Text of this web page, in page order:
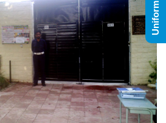
Uniform